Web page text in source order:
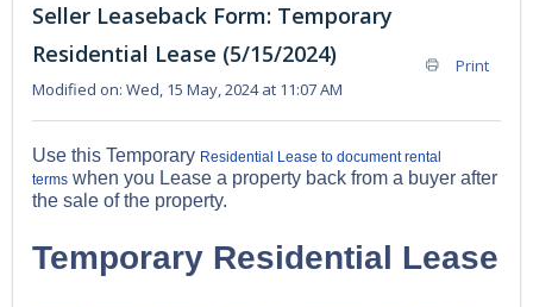
Seller Leaseback Form: Temporary
Residential Lease (5/15/2024)
Print
Modified on: Wed, 15 May, 2024 at 11:07 AM
Use this Temporary Residential Lease to document rental
terms when you Lease a property back from a buyer after
the sale of the property.
Temporary Residential Lease